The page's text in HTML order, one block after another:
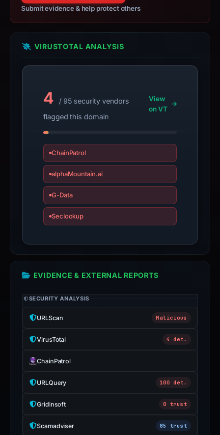
Submit evidence & help protect others
VIRUSTOTAL ANALYSIS
4
/ 95 security vendors
flagged this domain
View
on VT
ChainPatrol
alphaMountain.ai
G-Data
Seclookup
EVIDENCE & EXTERNAL REPORTS
SECURITY ANALYSIS
URLScan Malicious
VirusTotal 4 det.
ChainPatrol
URLQuery 100 det.
Gridinsoft 0 trust
Scamadviser 85 trust